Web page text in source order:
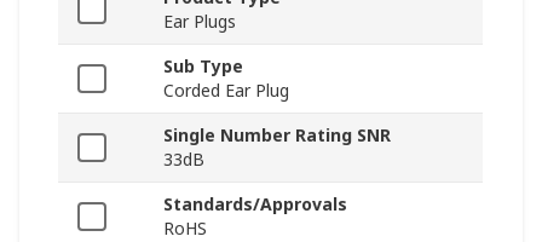
Ear Plugs
Sub Type
Corded Ear Plug
Single Number Rating SNR
33dB
Standards/Approvals
RoHS